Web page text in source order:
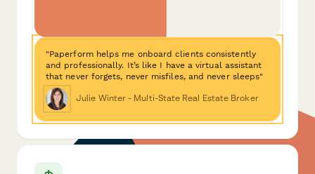
"Paperform helps me onboard clients consistently
and professionally. It’s like I have a virtual assistant
that never forgets, never misfiles, and never sleeps"
Julie Winter - Multi-State Real Estate Broker